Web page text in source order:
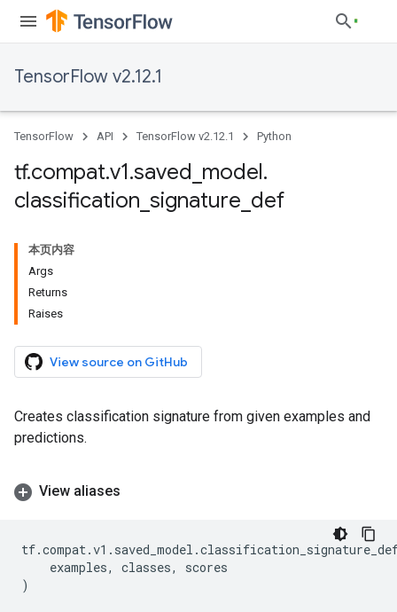
TensorFlow v2.12.1
TensorFlow API TensorFlow v2.12.1 Python
tf.compat.v1.saved model.
classification signature def
本页内容
Args
Returns
Raises
View source on GitHub
Creates classification signature from given examples and
predictions.
View aliases
tf.compat.v1 . saved_model .
examples, classes,
scores
)